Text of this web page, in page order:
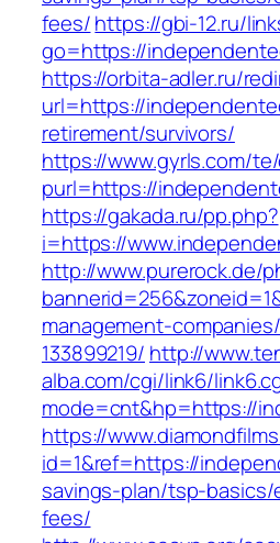
fees/https://gbi-12.ru/
go=https://
https://orbita-adler.ru/
url=https://
retirement/survivors/
https://www.gyrls.com/
purl=https://
https://gakada.ru/pp.php?
i=https://
http://www.purerock.de/
management-
133899219/ http://
alba.com/cgi/link6/
mode=cnt&hp=https://
https://
id=1&ref=https://
savings-plan/tsp-
fees/